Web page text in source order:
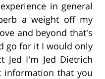
in general
a weight off my
and beyond that's
go for it I would only
Jed I'm Jed Dietrich
information that you